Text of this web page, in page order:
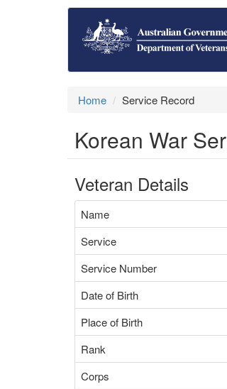
Home Service Record
Korean War
Veteran Details
Name
Service
Service Number
Date of Birth
Place of Birth
Rank
Corps